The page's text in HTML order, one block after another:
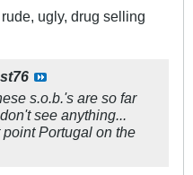
ugly, drug selling
s.o.b.'s are so far
see anything...
Portugal on the